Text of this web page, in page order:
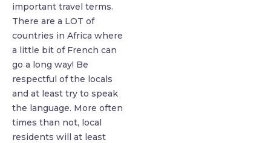
important travel terms.
There are a LOT of
countries in Africa where
a little bit of French can
go a long way! Be
respectful of the locals
and at least try to speak
the language. More often
times than not, local
residents will at least